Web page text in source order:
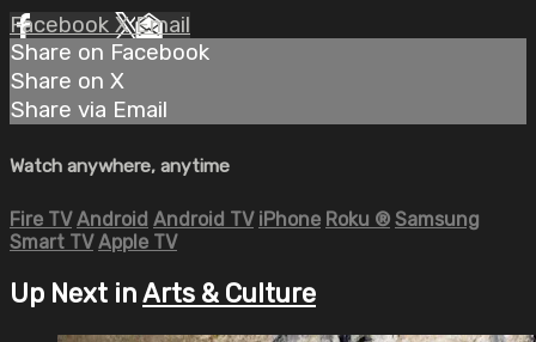
Facebook XEmail
Share on Facebook
Share on X
Share via Email
Watch anywhere, anytime
Fire TV Android Android TV iPhone Roku ® Samsung
Smart TV Apple TV
Up Next in Arts & Culture